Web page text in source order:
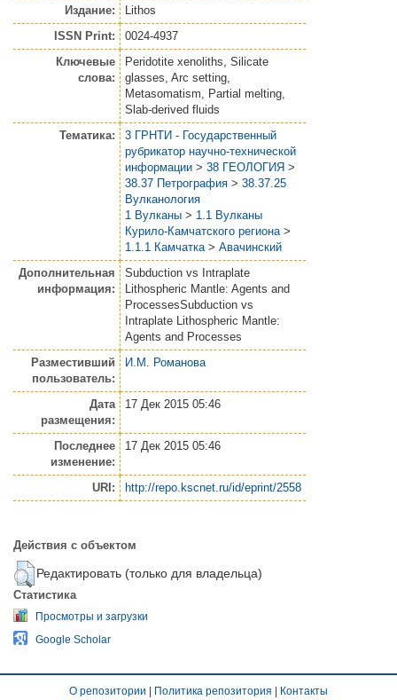
Издание:
Lithos
ISSN Print:
0024-4937
Ключевые
слова:
Peridotite xenoliths, Silicate
glasses, Arc setting,
Metasomatism, Partial melting,
Slab-derived fluids
Тематика:
3 ГРНТИ - Государственный
рубрикатор научно-технической
информации > 38 ГЕОЛОГИЯ >
38.37 Петрография > 38.37.25
Вулканология
1 Вулканы > 1.1 Вулканы
Курило-Камчатского региона >
1.1.1 Камчатка > Авачинский
Дополнительная
информация:
Subduction vs Intraplate
Lithospheric Mantle: Agents and
ProcessesSubduction vs
Intraplate Lithospheric Mantle:
Agents and Processes
Разместивший
пользователь:
И.М. Романова
Дата
размещения:
17 Дек 2015 05:46
Последнее
изменение:
17 Дек 2015 05:46
URI: http://repo.kscnet.ru/id/eprint/2558
Действия с объектом
Редактировать (только для владельца)
Статистика
Просмотры и загрузки
Google Scholar
О репозитории | Политика репозитория | Контакты